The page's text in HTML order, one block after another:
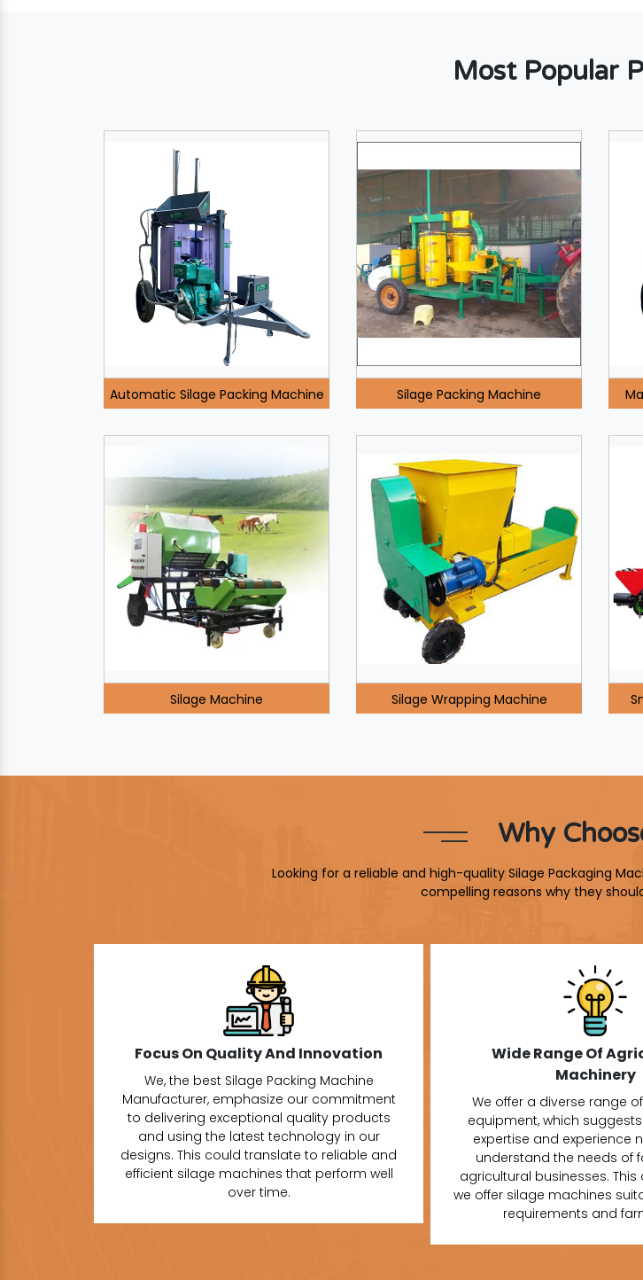
Most Popular
Automatic Silage Packing Machine Silage Packing Machine
Silage Machine Silage Wrapping Machine
Why
Looking for a reliable and high-quality Silage Packaging
compelling reasons why they
Focus On Quality And Innovation
We, the best Silage Packing Machine
Manufacturer, emphasize our commitment
to delivering exceptional quality products
and using the latest technology in our
designs. This could translate to reliable and
efficient silage machines that perform well
over time.
Wide Range Of
Machinery
We offer a diverse range
equipment, which
expertise and experience
understand the needs of
agricultural businesses.
we offer silage machines
requirements and